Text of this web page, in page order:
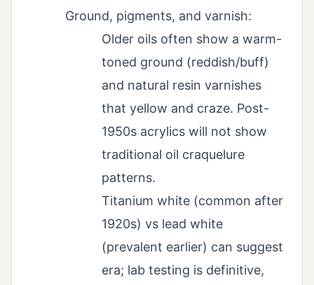
Ground, pigments, and varnish:
Older oils often show a warm-
toned ground (reddish/buff)
and natural resin varnishes
that yellow and craze. Post-
1950s acrylics will not show
traditional oil craquelure
patterns.
Titanium white (common after
1920s) vs lead white
(prevalent earlier) can suggest
era; lab testing is definitive,